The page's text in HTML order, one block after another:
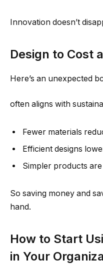
Innovation doesn’t
Design to Cost
Here’s an unexpected
often aligns with
Fewer materials
Efficient designs
Simpler products
So saving money and
hand.
How to Start
in Your